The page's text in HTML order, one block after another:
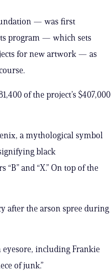
— was first
program — which sets
for new artwork — as
of the project’s $407,000
a mythological symbol
black
and “X.” On top of the
after the arson spree during
including Frankie
of junk.”